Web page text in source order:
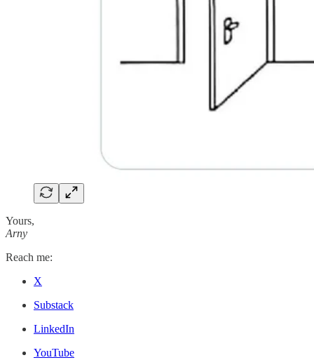
Yours,
Arny
Reach me:
X
Substack
LinkedIn
YouTube